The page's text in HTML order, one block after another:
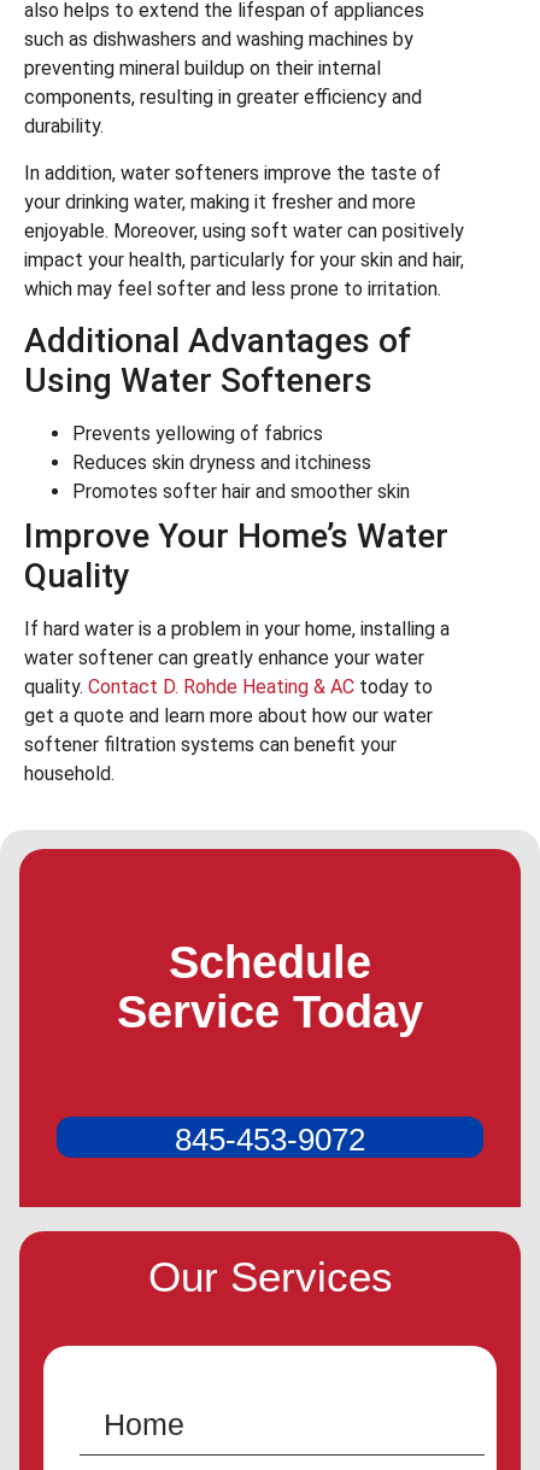
also helps to extend the lifespan of appliances
such as dishwashers and washing machines by
preventing mineral buildup on their internal
components, resulting in greater efficiency and
durability.
In addition, water softeners improve the taste of
your drinking water, making it fresher and more
enjoyable. Moreover, using soft water can positively
impact your health, particularly for your skin and hair,
which may feel softer and less prone to irritation.
Additional Advantages of
Using Water Softeners
Prevents yellowing of fabrics
Reduces skin dryness and itchiness
Promotes softer hair and smoother skin
Improve Your Home’s Water
Quality
If hard water is a problem in your home, installing a
water softener can greatly enhance your water
quality. Contact D. Rohde Heating & AC today to
get a quote and learn more about how our water
softener filtration systems can benefit your
household.
Schedule
Service Today
845-453-9072
Our Services
Home